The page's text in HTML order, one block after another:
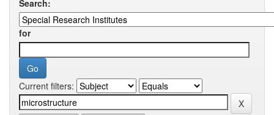
Search:
for
Current filters: